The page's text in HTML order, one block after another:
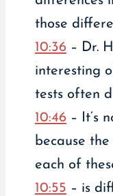
those
10:36– Dr.
interesting
tests often
10:46– It’s
because
each of
10:55 – is